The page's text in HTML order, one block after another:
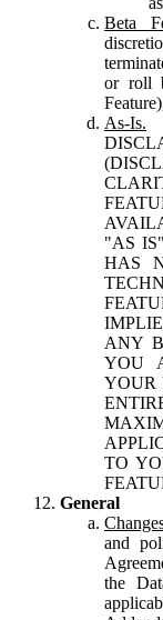
Beta
or roll
As-Is.
"AS
HAS
ANY
YOU
YOUR
TO
General
and
the